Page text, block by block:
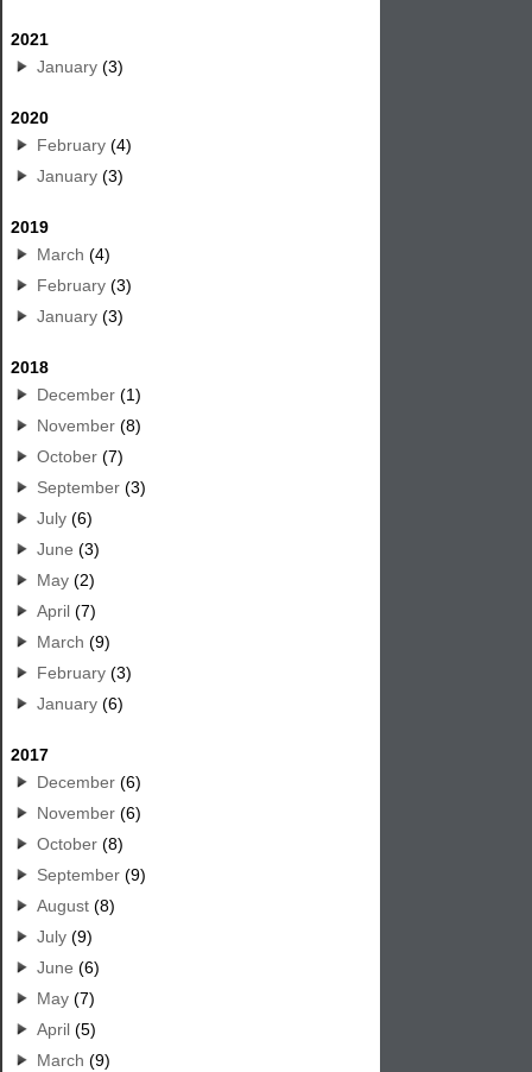
2021
January (3)
2020
February (4)
January (3)
2019
March (4)
February (3)
January (3)
2018
December (1)
November (8)
October (7)
September (3)
July (6)
June (3)
May (2)
April (7)
March (9)
February (3)
January (6)
2017
December (6)
November (6)
October (8)
September (9)
August (8)
July (9)
June (6)
May (7)
April (5)
March (9)